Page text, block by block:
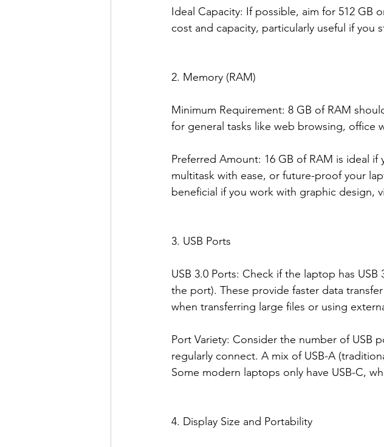
Ideal Capacity: If possible, aim for 512 GB
cost and capacity, particularly useful if you
2. Memory (RAM)
Minimum Requirement: 8 GB of RAM
for general tasks like web browsing, office
Preferred Amount: 16 GB of RAM is ideal
multitask with ease, or future-proof your
beneficial if you work with graphic design,
3. USB Ports
USB 3.0 Ports: Check if the laptop has
the port). These provide faster data
when transferring large files or using
Port Variety: Consider the number of USB
regularly connect. A mix of USB-A
Some modern laptops only have USB-C,
4. Display Size and Portability